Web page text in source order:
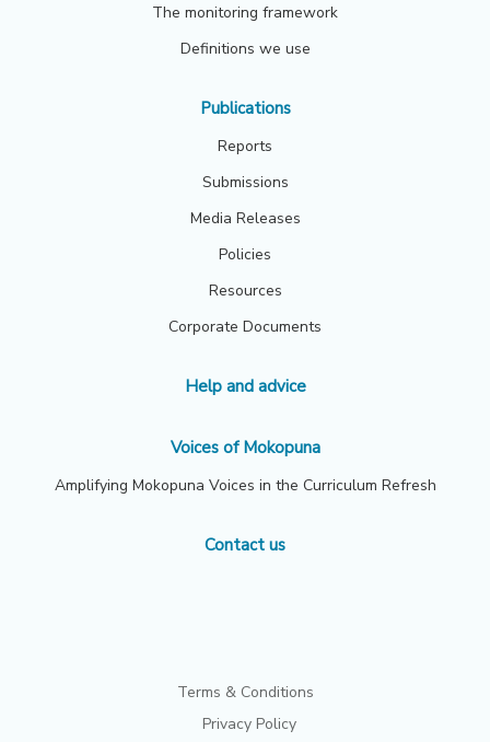
The monitoring framework
Definitions we use
Publications
Reports
Submissions
Media Releases
Policies
Resources
Corporate Documents
Help and advice
Voices of Mokopuna
Amplifying Mokopuna Voices in the Curriculum Refresh
Contact us
Terms & Conditions
Privacy Policy